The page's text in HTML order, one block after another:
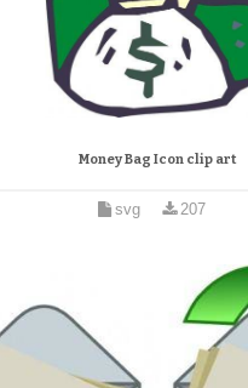
Money Bag Icon clip art
svg 207